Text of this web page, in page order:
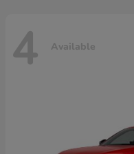
4 Available